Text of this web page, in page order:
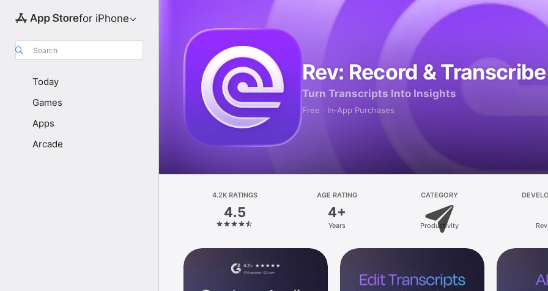
for iPhone
Search
Today
Games
Apps
Arcade
Rev: Record & Transcribe
Turn Transcripts Into Insights
Free · In‑App Purchases
4.2K RATINGS
4.5
AGE RATING
4+
Years
CATEGORY
Productivity Rev